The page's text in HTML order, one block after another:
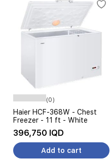
(0)
Haier HCF-368W - Chest
Freezer - 11 ft - White
396,750 IQD
Add to cart